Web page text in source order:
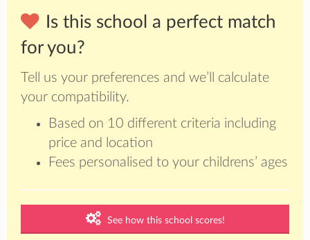
Is this school a perfect match
for you?
Tell us your preferences and we’ll calculate
your compatibility.
Based on 10 different criteria including
price and location
Fees personalised to your childrens’ ages
See how this school scores!